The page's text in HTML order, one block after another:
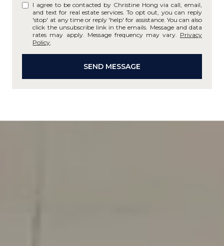
I agree to be contacted by Christine Hong via call, email,
and text for real estate services. To opt out, you can reply
'stop' at any time or reply 'help' for assistance. You can also
click the unsubscribe link in the emails. Message and data
rates may apply. Message frequency may vary. Privacy
Policy
SEND MESSAGE